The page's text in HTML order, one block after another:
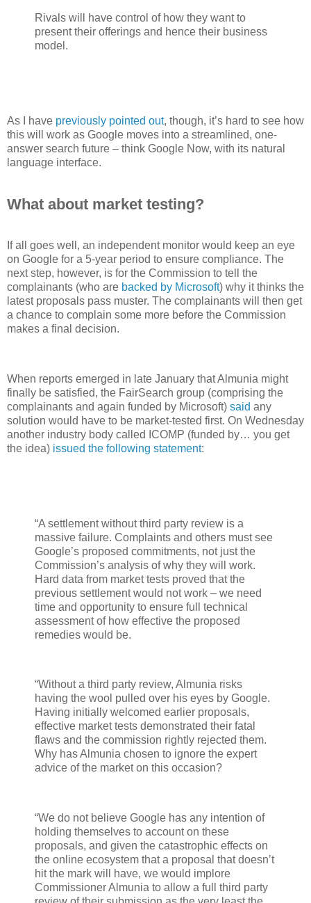
Rivals will have control of how they want to
present their offerings and hence their business
model.
As I have previously pointed out, though, it’s hard to see how
this will work as Google moves into a streamlined, one-
answer search future – think Google Now, with its natural
language interface.
What about market testing?
If all goes well, an independent monitor would keep an eye
on Google for a 5-year period to ensure compliance. The
next step, however, is for the Commission to tell the
complainants (who are backed by Microsoft) why it thinks the
latest proposals pass muster. The complainants will then get
a chance to complain some more before the Commission
makes a final decision.
When reports emerged in late January that Almunia might
finally be satisfied, the FairSearch group (comprising the
complainants and again funded by Microsoft) said any
solution would have to be market-tested first. On Wednesday
another industry body called ICOMP (funded by… you get
the idea) issued the following statement:
“A settlement without third party review is a
massive failure. Complaints and others must see
Google’s proposed commitments, not just the
Commission’s analysis of why they will work.
Hard data from market tests proved that the
previous settlement would not work – we need
time and opportunity to ensure full technical
assessment of how effective the proposed
remedies would be.
“Without a third party review, Almunia risks
having the wool pulled over his eyes by Google.
Having initially welcomed earlier proposals,
effective market tests demonstrated their fatal
flaws and the commission rightly rejected them.
Why has Almunia chosen to ignore the expert
advice of the market on this occasion?
“We do not believe Google has any intention of
holding themselves to account on these
proposals, and given the catastrophic effects on
the online ecosystem that a proposal that doesn’t
hit the mark will have, we would implore
Commissioner Almunia to allow a full third party